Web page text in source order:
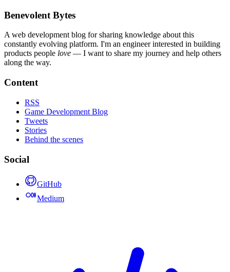
Benevolent Bytes
A web development blog for sharing knowledge about this
constantly evolving platform. I'm an engineer interested in building
products people love — I want to share my journey and help others
along the way.
Content
RSS
Game Development Blog
Tweets
Stories
Behind the scenes
Social
GitHub
Medium